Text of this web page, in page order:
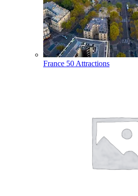
France 50 Attractions